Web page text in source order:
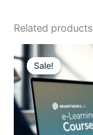
Related products
Sale!
Sale!